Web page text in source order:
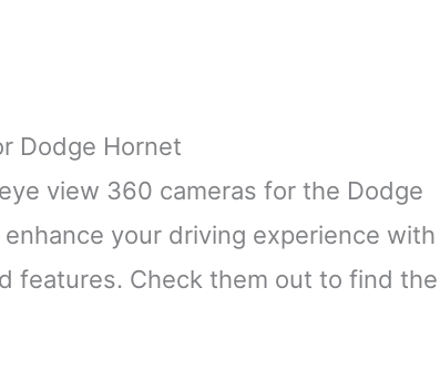
Dodge Hornet
view 360 cameras for the Dodge
your driving experience with
features. Check them out to find the